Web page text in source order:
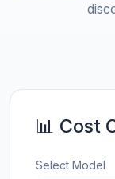
📊 Cost
Select Model